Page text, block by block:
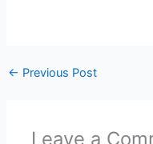
← Previous Post
Leave a